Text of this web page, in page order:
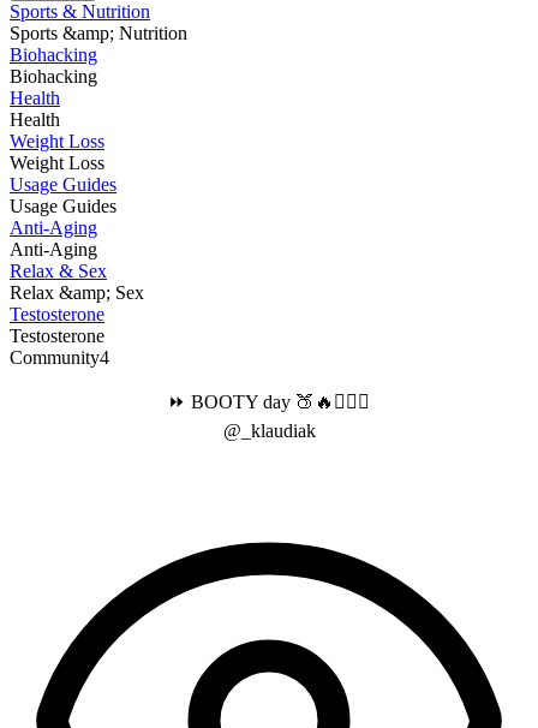
Sports & Nutrition
Sports &amp; Nutrition
Biohacking
Biohacking
Health
Health
Weight Loss
Weight Loss
Usage Guides
Usage Guides
Anti-Aging
Anti-Aging
Relax & Sex
Relax &amp; Sex
Testosterone
Testosterone
Community4
⏩ BOOTY day 🍑🔥🏋🏻‍♀️
@_klaudiak